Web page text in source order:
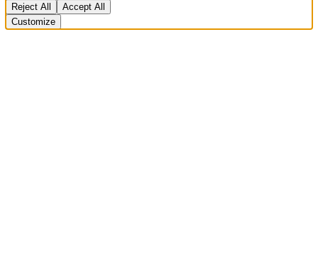
Reject All
Accept All
Customize